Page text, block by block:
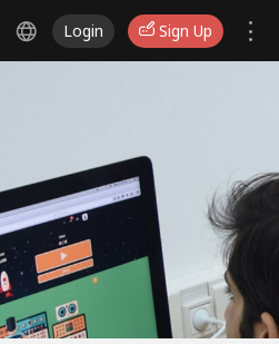
Login Sign Up